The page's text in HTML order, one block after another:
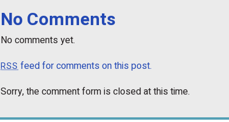
No Comments
No comments yet.
RSSfeed for comments on this post.
Sorry, the comment form is closed at this time.